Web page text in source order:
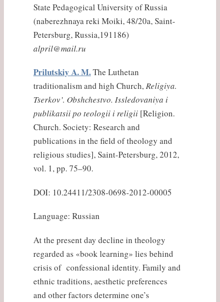
State Pedagogical University of Russia
(naberezhnaya reki Moiki, 48/20a, Saint-
Petersburg, Russia,191186)
alpril@mail.ru
Prilutskiy A. M.The Luthetan
traditionalism and high Church,Religiya.
Tserkov’. Obshchestvo. Issledovaniya i
publikatsii po teologii i religii [Religion.
Church. Society: Research and
publications in the field of theology and
religious studies], Saint-Petersburg, 2012,
vol. 1, pp. 75–90.
DOI: 10.24411/2308-0698-2012-00005
Language: Russian
At the present day decline in theology
regarded as «book learning» lies behind
crisis of confessional identity. Family and
ethnic traditions, aesthetic preferences
and other factors determine one’s